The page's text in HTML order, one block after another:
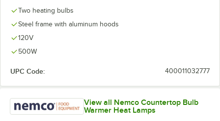
Two heating bulbs
Steel frame with aluminum hoods
120V
500W
UPC Code: 400011032777
View all Nemco Countertop Bulb
Warmer Heat Lamps